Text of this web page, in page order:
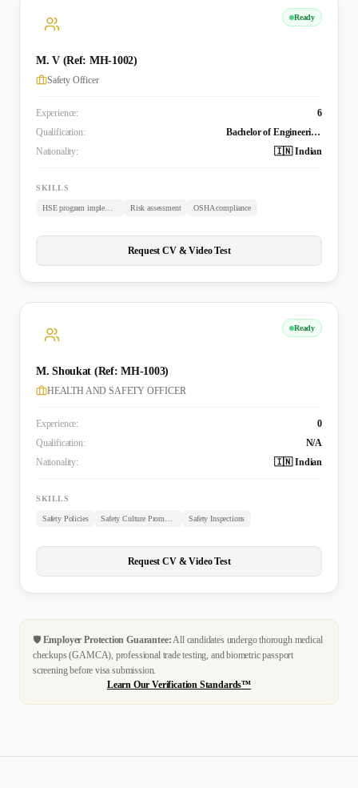
Ready
M. V (Ref: MH-1002)
Safety Officer
Experience:
6
Qualification:
Bachelor of Engineering - Aeronautical Engineering
Nationality:
🇮🇳 Indian
SKILLS
HSE program implementation Risk assessment OSHA compliance
Request CV & Video Test
Ready
M. Shoukat (Ref: MH-1003)
HEALTH AND SAFETY OFFICER
Experience:
0
Qualification:
N/A
Nationality:
🇮🇳 Indian
SKILLS
Safety Policies Safety Culture Promotion Safety Inspections
Request CV & Video Test
🛡️ Employer Protection Guarantee:All candidates undergo thorough medical
checkups (GAMCA), professional trade testing, and biometric passport
screening before visa submission.
Learn Our Verification Standards™